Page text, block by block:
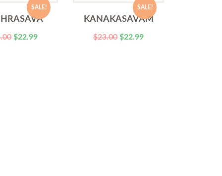
SALE!
$22.99
SALE!
KANAKASAVAM
$23.00 $22.99